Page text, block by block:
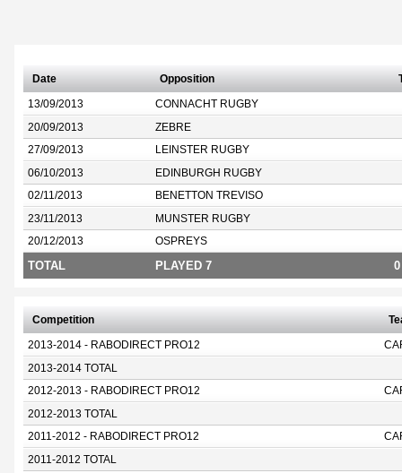
Date Opposition
13/09/2013 CONNACHT RUGBY
20/09/2013 ZEBRE
27/09/2013 LEINSTER RUGBY
06/10/2013 EDINBURGH RUGBY
02/11/2013 BENETTON TREVISO
23/11/2013 MUNSTER RUGBY
20/12/2013 OSPREYS
TOTAL PLAYED 7 0
Competition
2013-2014 - RABODIRECT PRO12
2013-2014 TOTAL
2012-2013 - RABODIRECT PRO12
2012-2013 TOTAL
2011-2012 - RABODIRECT PRO12
2011-2012 TOTAL